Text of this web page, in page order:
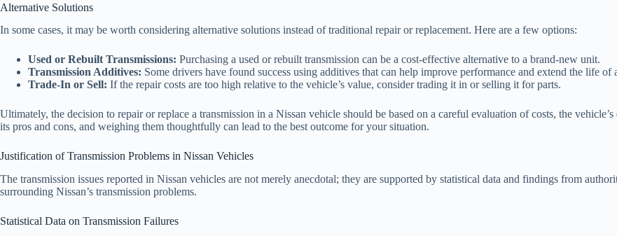
Alternative Solutions
In some cases, it may be worth considering alternative solutions instead of traditional repair or replacement. Here are a few options:
Used or Rebuilt Transmissions: Purchasing a used or rebuilt transmission can be a cost-effective alternative to a brand-new unit.
Transmission Additives: Some drivers have found success using additives that can help improve performance and extend the life of
Trade-In or Sell: If the repair costs are too high relative to the vehicle’s value, consider trading it in or selling it for parts.
Ultimately, the decision to repair or replace a transmission in a Nissan vehicle should be based on a careful evaluation of costs, the
its pros and cons, and weighing them thoughtfully can lead to the best outcome for your situation.
Justification of Transmission Problems in Nissan Vehicles
The transmission issues reported in Nissan vehicles are not merely anecdotal; they are supported by statistical data and findings from
surrounding Nissan’s transmission problems.
Statistical Data on Transmission Failures